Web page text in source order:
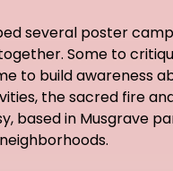
several poster
Some to
to build awareness
the sacred fire
based in Musgrave